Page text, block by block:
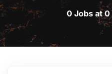
0 Jobs at